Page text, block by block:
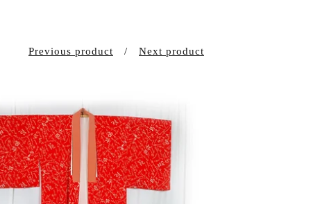
Previous product Next product